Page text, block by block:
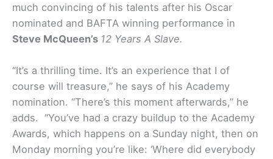
much convincing of his talents after his Oscar
nominated and BAFTA winning performance in
Steve McQueen’s 12 Years A Slave.
“It’s a thrilling time. It’s an experience that I of
course will treasure,” he says of his Academy
nomination. “There’s this moment afterwards,” he
adds. “You’ve had a crazy buildup to the Academy
Awards, which happens on a Sunday night, then on
Monday morning you’re like: ‘Where did everybody